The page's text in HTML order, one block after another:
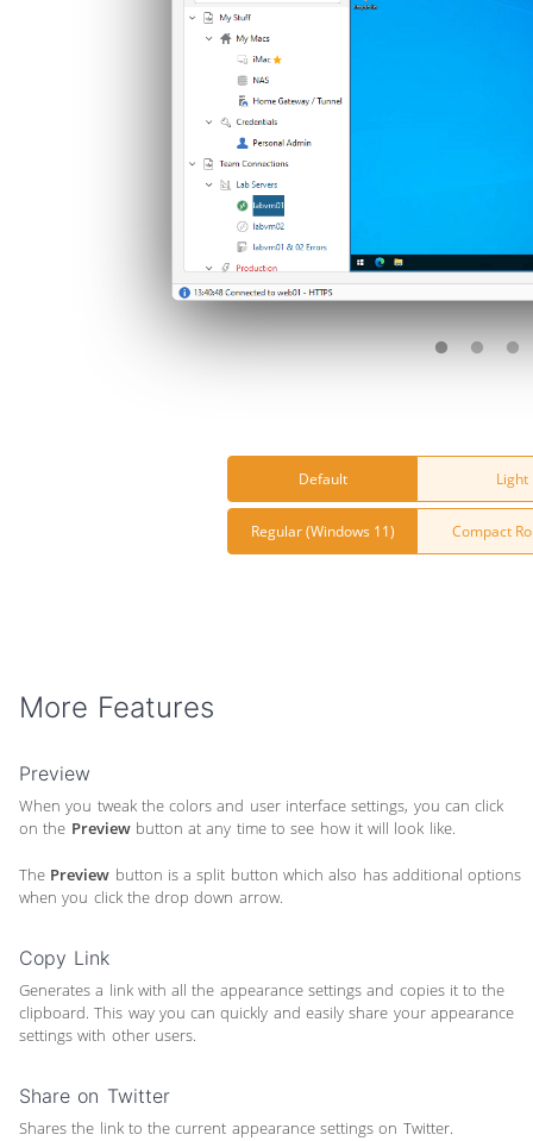
More Features
Preview
When you tweak the colors and user interface settings, you can click
on the Previewbutton at any time to see how it will look like.
The Preview button is a split button which also has additional options
when you click the drop down arrow.
Copy Link
Generates a link with all the appearance settings and copies it to the
clipboard. This way you can quickly and easily share your appearance
settings with other users.
Share on Twitter
Shares the link to the current appearance settings on Twitter.